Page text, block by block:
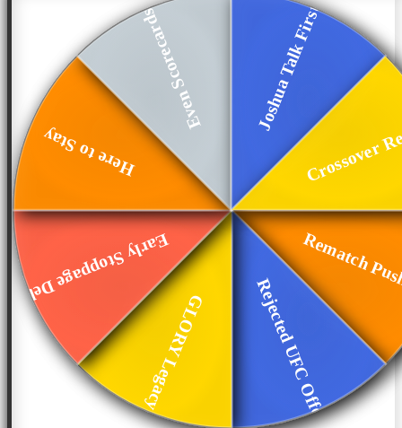
Rematch
Rejected UFC Offer
GLORY Legacy
Early Stoppage Deb...
Here to Stay
Even Scorecards Joshua Talk First
Crossover